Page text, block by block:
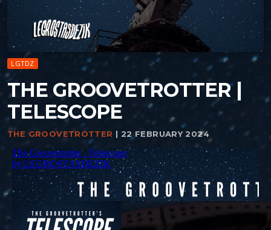
LGTDZ
THE GROOVETROTTER |
TELESCOPE
THE GROOVETROTTER | 22 FEBRUARY 2024